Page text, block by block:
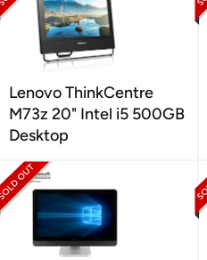
Lenovo ThinkCentre
M73z 20" Intel i5 500GB
Desktop